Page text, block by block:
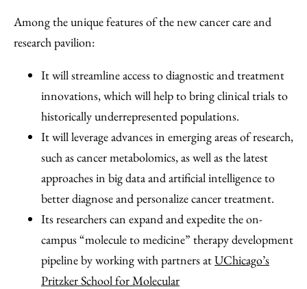
Among the unique features of the new cancer care and
research pavilion:
It will streamline access to diagnostic and treatment
innovations, which will help to bring clinical trials to
historically underrepresented populations.
It will leverage advances in emerging areas of research,
such as cancer metabolomics, as well as the latest
approaches in big data and artificial intelligence to
better diagnose and personalize cancer treatment.
Its researchers can expand and expedite the on-
campus “molecule to medicine” therapy development
pipeline by working with partners atUChicago’s
Pritzker School for Molecular